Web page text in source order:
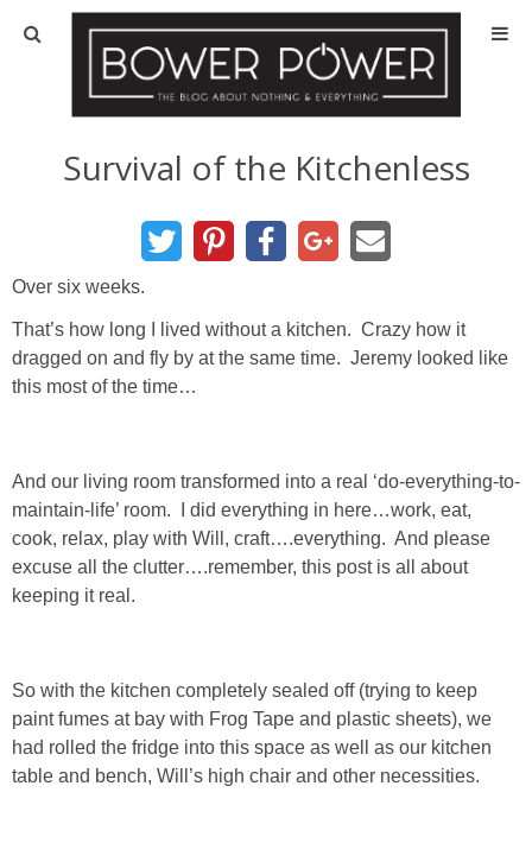
Blog
HOUSE INFO
OUR 1st HOUSE
Basement
Kitchen
Living Room
Bedrooms
Pedraza House
Survival of the Kitchenless
Over six weeks.
That’s how long I lived without a kitchen. Crazy how it
dragged on and fly by at the same time. Jeremy looked like
this most of the time…
And our living room transformed into a real ‘do-everything-to-
maintain-life’ room. I did everything in here…work, eat,
cook, relax, play with Will, craft….everything. And please
excuse all the clutter….remember, this post is all about
keeping it real.
So with the kitchen completely sealed off (trying to keep
paint fumes at bay with Frog Tape and plastic sheets), we
had rolled the fridge into this space as well as our kitchen
table and bench, Will’s high chair and other necessities.